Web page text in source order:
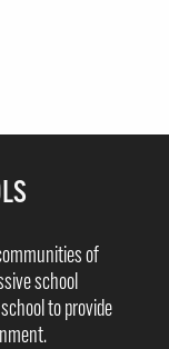
of
school
to provide